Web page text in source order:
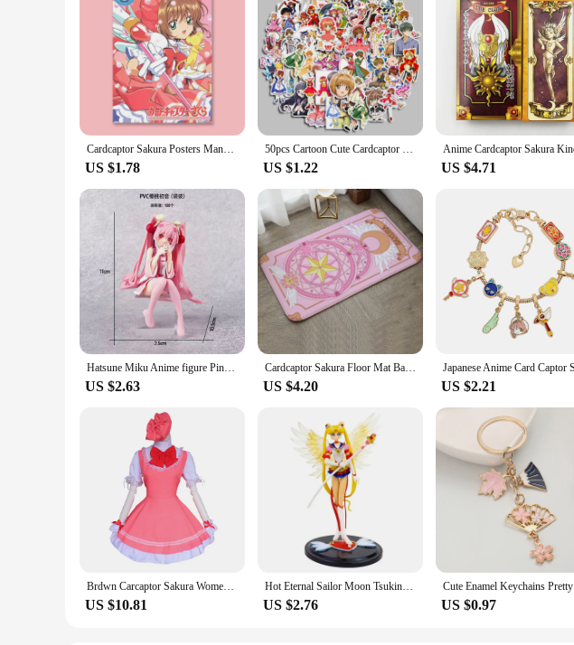
sets available, you're sure to find the perfect fit for your needs, ensuring that you're always
Cardcaptor Sakura Posters Manga Cover Variety Sakura kinomoto Anime Figure Cute Cartoon Girl Decorative Wall Art Cute Room Decor
US $1.78
50pcs Cartoon Cute Cardcaptor Sakura Graffiti Sticker Luggage Notebook Water Bottle Waterproof Diy Kids Toys Pvc Decal Stickers
US $1.22 US $4.71
Hatsune Miku Anime figure Pink dress Sitting posture PVC model action toys Cherry pink cherry blossom decoration collect gifts
US $2.63
Cardcaptor Sakura Floor Mat Bathroom Carpet Rug for Bedroom Mats Living Room Home Entrance Doormat Carpets Custom Rugs Bath Foot
US $4.20 US $2.21
Brdwn Carcaptor Sakura Womens Sakura Kinomoto Cosplay Costume Combats Uniform Apron Dress (Dress+Hat)
US $10.81
Hot Eternal Sailor Moon Tsukino Usagi Anime Figure Decoration Collection Doll Action Model Toys for Birthday Gifts
US $2.76 US $0.97